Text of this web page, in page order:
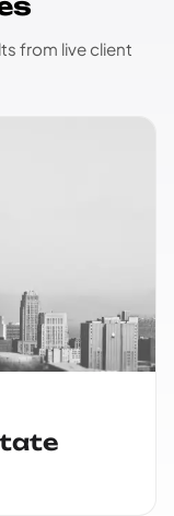
from live client